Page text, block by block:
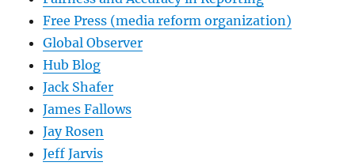
Free Press (media reform organization)
Global Observer
Hub Blog
Jack Shafer
James Fallows
Jay Rosen
Jeff Jarvis